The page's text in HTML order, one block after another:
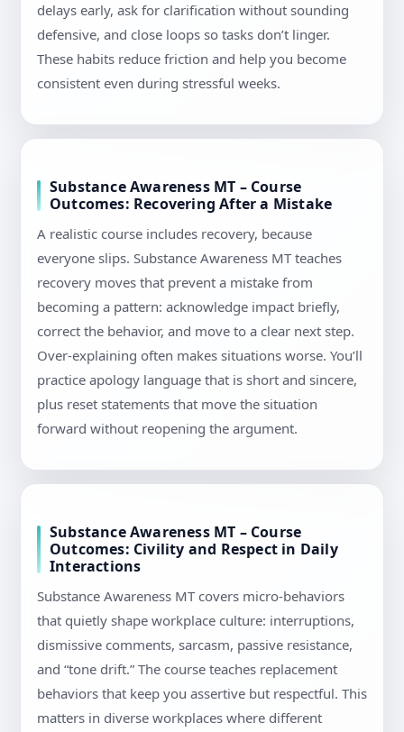
delays early, ask for clarification without sounding
defensive, and close loops so tasks don’t linger.
These habits reduce friction and help you become
consistent even during stressful weeks.
Substance Awareness MT – Course
Outcomes: Recovering After a Mistake
A realistic course includes recovery, because
everyone slips. Substance Awareness MT teaches
recovery moves that prevent a mistake from
becoming a pattern: acknowledge impact briefly,
correct the behavior, and move to a clear next step.
Over-explaining often makes situations worse. You’ll
practice apology language that is short and sincere,
plus reset statements that move the situation
forward without reopening the argument.
Substance Awareness MT – Course
Outcomes: Civility and Respect in Daily
Interactions
Substance Awareness MT covers micro-behaviors
that quietly shape workplace culture: interruptions,
dismissive comments, sarcasm, passive resistance,
and “tone drift.” The course teaches replacement
behaviors that keep you assertive but respectful. This
matters in diverse workplaces where different